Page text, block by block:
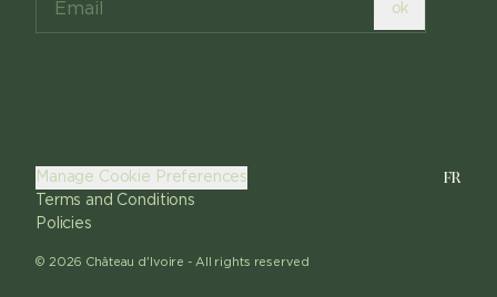
ok
© 2026 Château d'Ivoire - All rights reserved
Manage Cookie Preferences
Terms and Conditions
Policies
FR